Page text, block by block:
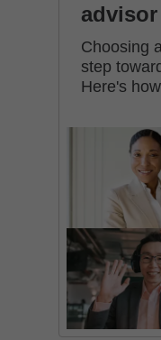
advisor
Choosing
step
Here's